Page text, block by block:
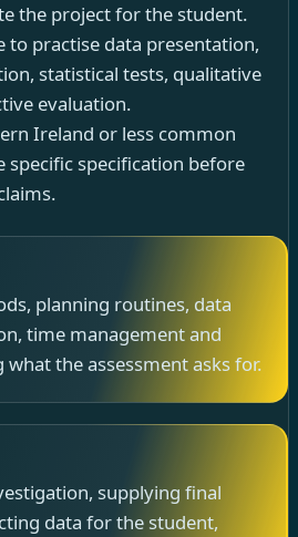
the project for the student.
to practise data presentation,
statistical tests, qualitative
evaluation.
Ireland or less common
specific specification before
planning routines, data
time management and
the assessment asks for.
supplying final
data for the student,